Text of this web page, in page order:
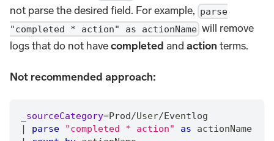
not parse the desired field. For example, parse
"completed * action" as actionNamewill remove
logs that do not havecompleted and action terms.
Not recommended approach:
_sourceCategory=Prod/User/Eventlog
|
parse "completed * action" as actionName